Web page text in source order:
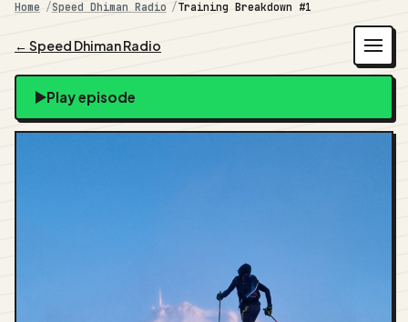
Home Speed Dhiman Radio Training Breakdown #1
← Speed Dhiman Radio
Play episode